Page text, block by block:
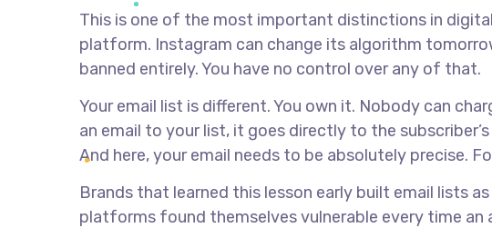
This is one of the most important distinctions in digital
platform. Instagram can change its algorithm
banned entirely. You have no control over any of that.
Your email list is different. You own it. Nobody can
an email to your list, it goes directly to the
And here, your email needs to be absolutely precise.
Brands that learned this lesson early built email lists
platforms found themselves vulnerable every time